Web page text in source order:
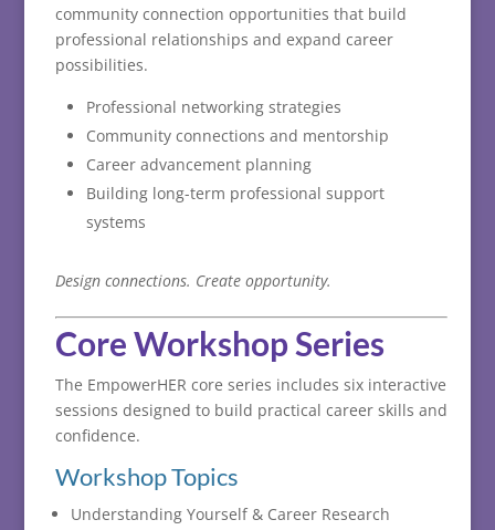
community connection opportunities that build
professional relationships and expand career
possibilities.
Professional networking strategies
Community connections and mentorship
Career advancement planning
Building long-term professional support
systems
Design connections. Create opportunity.
CoreWorkshopSeries
The EmpowerHER core series includes six interactive
sessions designed to build practical career skills and
confidence.
WorkshopTopics
Understanding Yourself & Career Research